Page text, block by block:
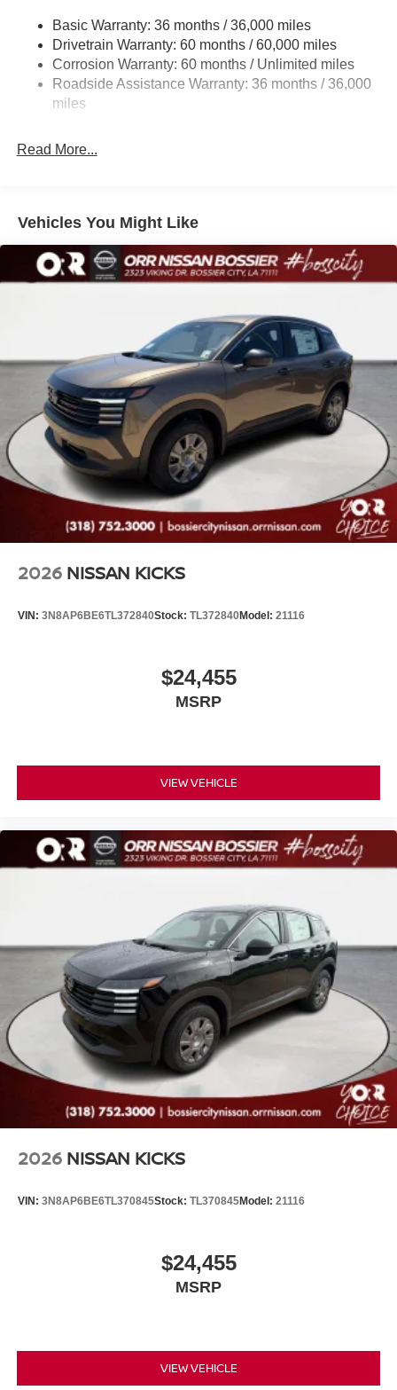
2026 Nissan Rogue SV FWD CVT with Xtronic 1.5L
DOHC Boulder Gray
4-Wheel Disc Brakes w/4-Wheel ABS, Front And Rear
Vented Discs, Brake Assist, Hill Hold Control and
Electric Parking Brake
Brake Actuated Limited Slip Differential
Basic Warranty: 36 months / 36,000 miles
Drivetrain Warranty: 60 months / 60,000 miles
Corrosion Warranty: 60 months / Unlimited miles
Roadside Assistance Warranty: 36 months / 36,000
miles
Read More...
Vehicles You Might Like
2026 NISSAN KICKS
VIN: 3N8AP6BE6TL372840Stock: TL372840Model: 21116
$24,455
MSRP
VIEW VEHICLE
2026 NISSAN KICKS
VIN: 3N8AP6BE6TL370845Stock: TL370845Model: 21116
$24,455
MSRP
VIEW VEHICLE